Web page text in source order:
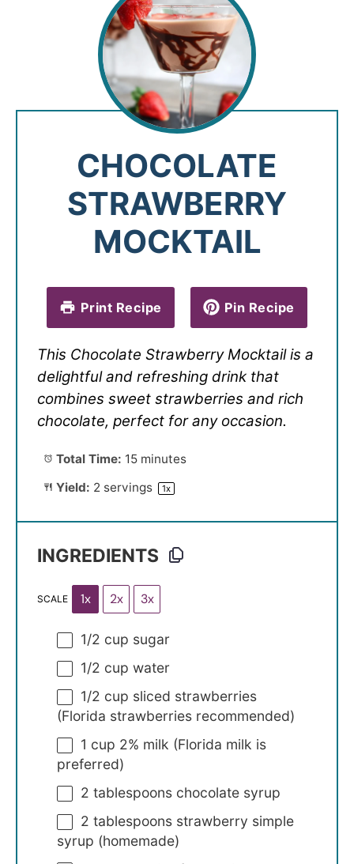
CHOCOLATE
STRAWBERRY
MOCKTAIL
Print Recipe Pin Recipe
This Chocolate Strawberry Mocktail is a
delightful and refreshing drink that
combines sweet strawberries and rich
chocolate, perfect for any occasion.
Total Time: 15 minutes
Yield: 2servings 1x
INGREDIENTS
SCALE 1x 2x 3x
1/2 cup sugar
1/2 cup water
1/2 cup sliced strawberries
(Florida strawberries recommended)
1 cup 2% milk (Florida milk is
preferred)
2 tablespoons chocolate syrup
2 tablespoons strawberry simple
syrup (homemade)